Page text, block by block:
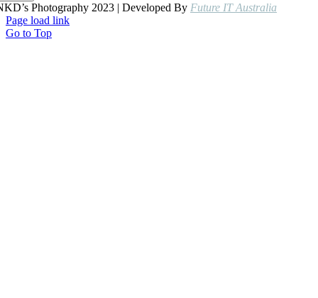
Photography 2023 | Developed By Future IT Australia
Page load link
Go to Top